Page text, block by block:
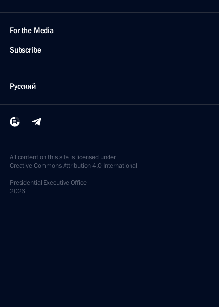
For the Media
Subscribe
Русский
All content on this site is licensed under
Creative Commons Attribution 4.0 International
Presidential Executive Office
2026